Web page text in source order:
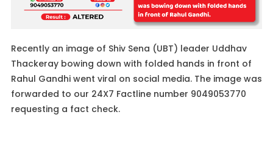
Recently an image of Shiv Sena (UBT) leader Uddhav
Thackeray bowing down with folded hands in front of
Rahul Gandhi went viral on social media. The image was
forwarded to our 24X7 Factline number 9049053770
requesting a fact check.